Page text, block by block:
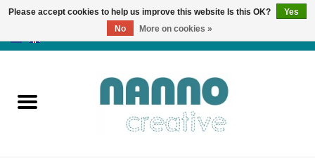
Products
Please accept cookies to help us improve this website Is this OK?
Yes
No
More on cookies »